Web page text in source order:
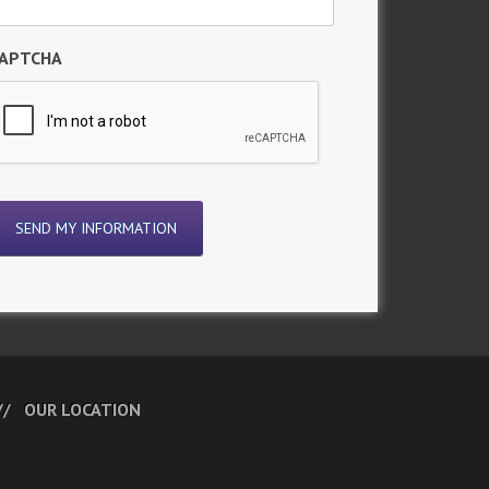
OUR LOCATION